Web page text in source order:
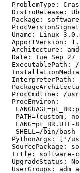
ProblemType:
DistroRelease:
Package:
Uname: Linux
ApportVersion:
Architecture:
Date: Tue Sep 27
ExecutablePath:
InterpreterPath:
ProcCmdline: /
  ProcEnviron:
PATH=(custom, no
   LANG=pt_BR.UTF-8
   SHELL=/bin/bash
PythonArgs: ['/
SourcePackage:
Title: software-
UpgradeStatus:
UserGroups: adm